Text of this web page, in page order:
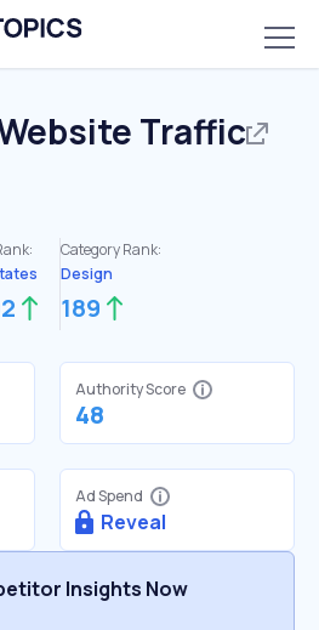
Traffic
Category Rank:
Design
189
Authority Score
48
Ad Spend
Reveal
Insights Now